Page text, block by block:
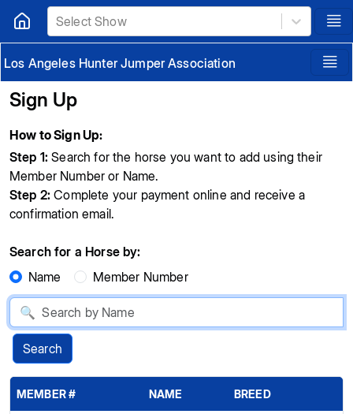
Select Show
Los Angeles Hunter Jumper Association
Sign Up
How to Sign Up:
Step 1: Search for the horse you want to add using their
Member Number or Name.
Step 2: Complete your payment online and receive a
confirmation email.
Search for a Horse by:
Name
Member Number
Search
MEMBER # NAME BREED